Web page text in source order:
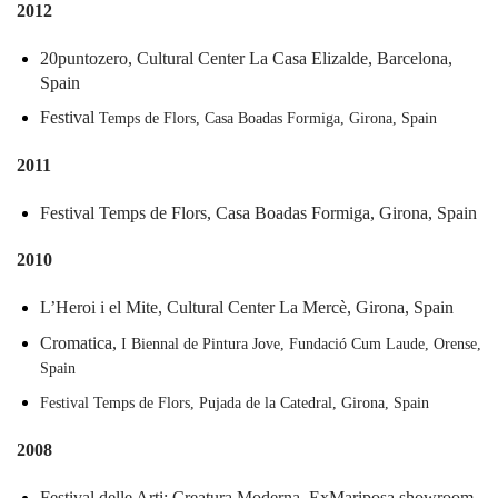
2012
20puntozero, Cultural Center La Casa Elizalde, Barcelona,
Spain
Festival Temps de Flors, Casa Boadas Formiga, Girona, Spain
2011
Festival Temps de Flors, Casa Boadas Formiga, Girona, Spain
2010
L’Heroi i el Mite, Cultural Center La Mercè, Girona, Spain
Cromatica, I Biennal de Pintura Jove, Fundació Cum Laude, Orense,
Spain
Festival Temps de Flors, Pujada de la Catedral, Girona, Spain
2008